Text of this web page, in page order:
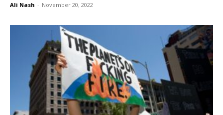
Ali Nash - November 20, 2022